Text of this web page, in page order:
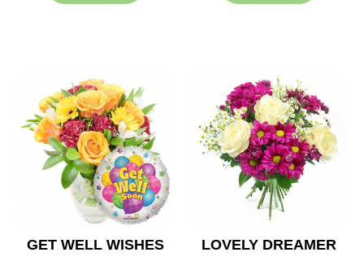
GET WELL WISHES
LOVELY DREAMER